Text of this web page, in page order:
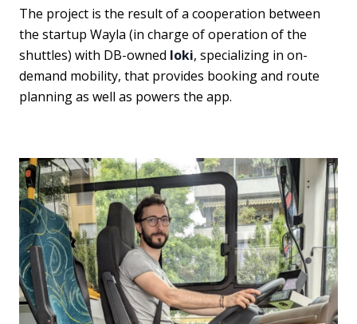
The project is the result of a cooperation between
the startup Wayla (in charge of operation of the
shuttles) with DB-owned Ioki, specializing in on-
demand mobility, that provides booking and route
planning as well as powers the app.